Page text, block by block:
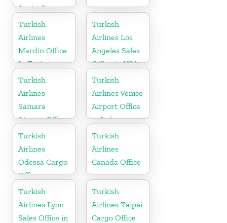
Australia
Turkish
Airlines
Mardin Office
In Turkey
Turkish
Airlines Los
Angeles Sales
Office in USA
Turkish
Airlines
Samara
Airport Office
in Russia
Turkish
Airlines Venice
Airport Office
in Italy
Turkish
Airlines
Odessa Cargo
Office in
Ukraine
Turkish
Airlines
Canada Office
Turkish
Airlines Lyon
Sales Office in
Turkish
Airlines Taipei
Cargo Office